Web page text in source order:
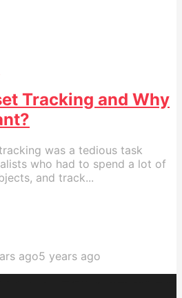
Tracking and Why
was a tedious task
who had to spend a lot of
and track...
ago5 years ago